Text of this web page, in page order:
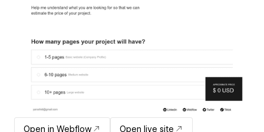
Open in Webflow Open live site